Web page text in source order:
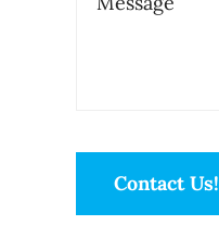
Contact Us!